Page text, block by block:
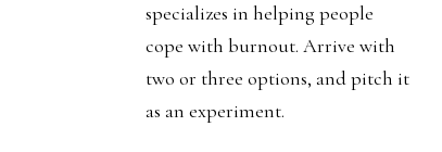
specializes in helping people
cope with burnout. Arrive with
two or three options, and pitch it
as an experiment.